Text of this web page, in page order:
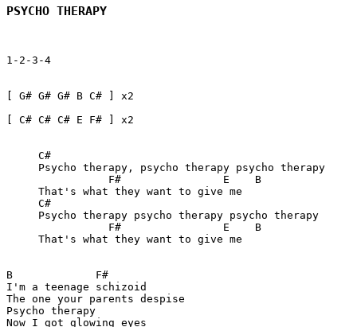
PSYCHO THERAPY
1-2-3-4
[ G# G# G# B C# ] x2
[ C# C# C# E F# ] x2
     C#
     Psycho therapy, psycho therapy psycho therapy
     That's what they want to give me
     C#
     Psycho therapy psycho therapy psycho therapy
     That's what they want to give me
B             F#
I'm a teenage schizoid
The one your parents despise
Psycho therapy
Now I got glowing eyes